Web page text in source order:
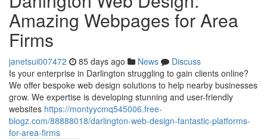
Amazing Webpages for Area
Firms
janetsui007472 85 days ago News
Discuss
Is your enterprise in Darlington struggling to gain clients online?
We offer bespoke web design solutions to help nearby businesses
grow. We expertise is developing stunning and user-friendly
websites https://montyycmq545006.free-
blogz.com/88888018/darlington-web-design-fantastic-platforms-
for-area-firms